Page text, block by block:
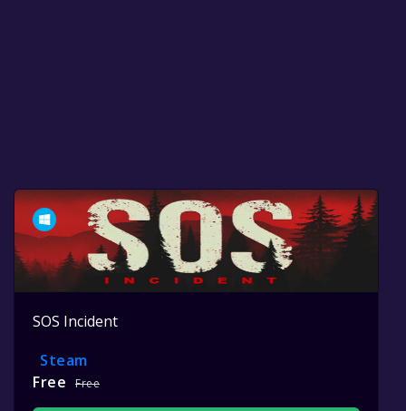
SOS Incident
Steam
Free
Free